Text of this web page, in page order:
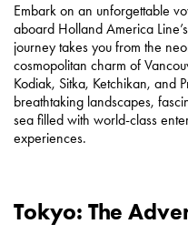
Embark on an unforgettable
aboard Holland America
journey takes you from the
cosmopolitan charm of
Kodiak, Sitka, Ketchikan, and
breathtaking landscapes,
sea filled with world-class
experiences.
Tokyo: The